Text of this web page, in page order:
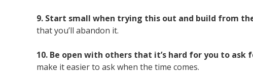
9. Start small when trying this out and build from
that you’ll abandon it.
10. Be open with others that it’s hard for you to
make it easier to ask when the time comes.